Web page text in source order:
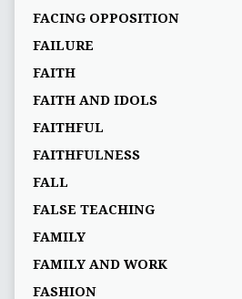
FACING OPPOSITION
FAILURE
FAITH
FAITH AND IDOLS
FAITHFUL
FAITHFULNESS
FALL
FALSE TEACHING
FAMILY
FAMILY AND WORK
FASHION